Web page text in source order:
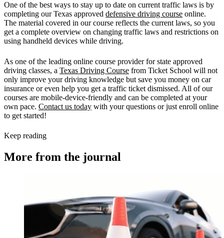
One of the best ways to stay up to date on current traffic laws is by
completing our Texas approved defensive driving course online.
The material covered in our course reflects the current laws, so you
get a complete overview on changing traffic laws and restrictions on
using handheld devices while driving.
As one of the leading online course provider for state approved
driving classes, a Texas Driving Course from Ticket School will not
only improve your driving knowledge but save you money on car
insurance or even help you get a traffic ticket dismissed. All of our
courses are mobile-device-friendly and can be completed at your
own pace. Contact us today with your questions or just enroll online
to get started!
Keep reading
More from the journal